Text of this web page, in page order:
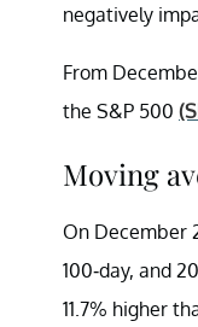
negatively
From
the S&P 500
Moving
On December
100-day, and
11.7% higher